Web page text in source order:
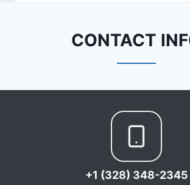
CONTACT
+1 (328) 348-2345